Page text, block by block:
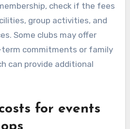
check if the fees
group activities, and
Some clubs may offer
commitments or family
can provide additional
for events